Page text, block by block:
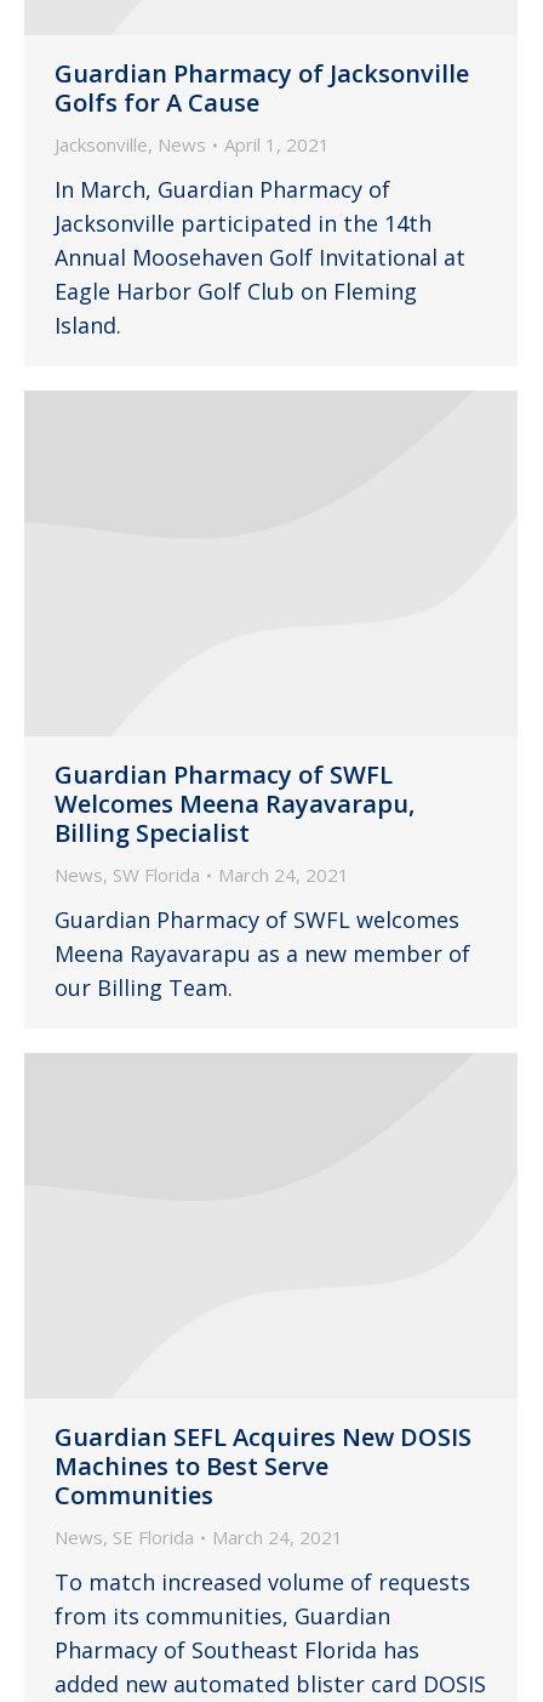
Guardian Pharmacy of Jacksonville
Golfs for A Cause
Jacksonville, News April 1, 2021
In March, Guardian Pharmacy of
Jacksonville participated in the 14th
Annual Moosehaven Golf Invitational at
Eagle Harbor Golf Club on Fleming
Island.
Guardian Pharmacy of SWFL
Welcomes Meena Rayavarapu,
Billing Specialist
News, SW Florida March 24, 2021
Guardian Pharmacy of SWFL welcomes
Meena Rayavarapu as a new member of
our Billing Team.
Guardian SEFL Acquires New DOSIS
Machines to Best Serve
Communities
News, SE Florida March 24, 2021
To match increased volume of requests
from its communities, Guardian
Pharmacy of Southeast Florida has
added new automated blister card DOSIS